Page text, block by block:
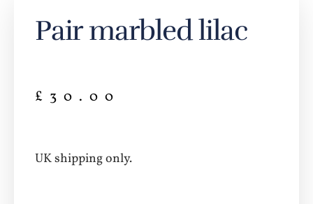
Pair marbled lilac
£ 30.00
UK shipping only.